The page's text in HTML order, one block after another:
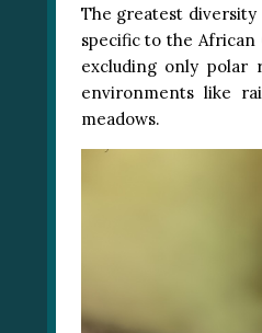
The greatest diversity
specific to the
excluding only polar
environments like
meadows.